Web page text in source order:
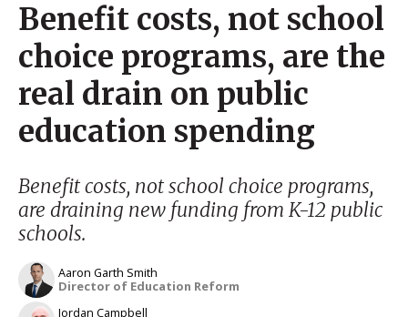
Benefit costs, not school
choice programs, are the
real drain on public
education spending
Benefit costs, not school choice programs,
are draining new funding from K-12 public
schools.
Aaron Garth Smith
Director of Education Reform
Jordan Campbell